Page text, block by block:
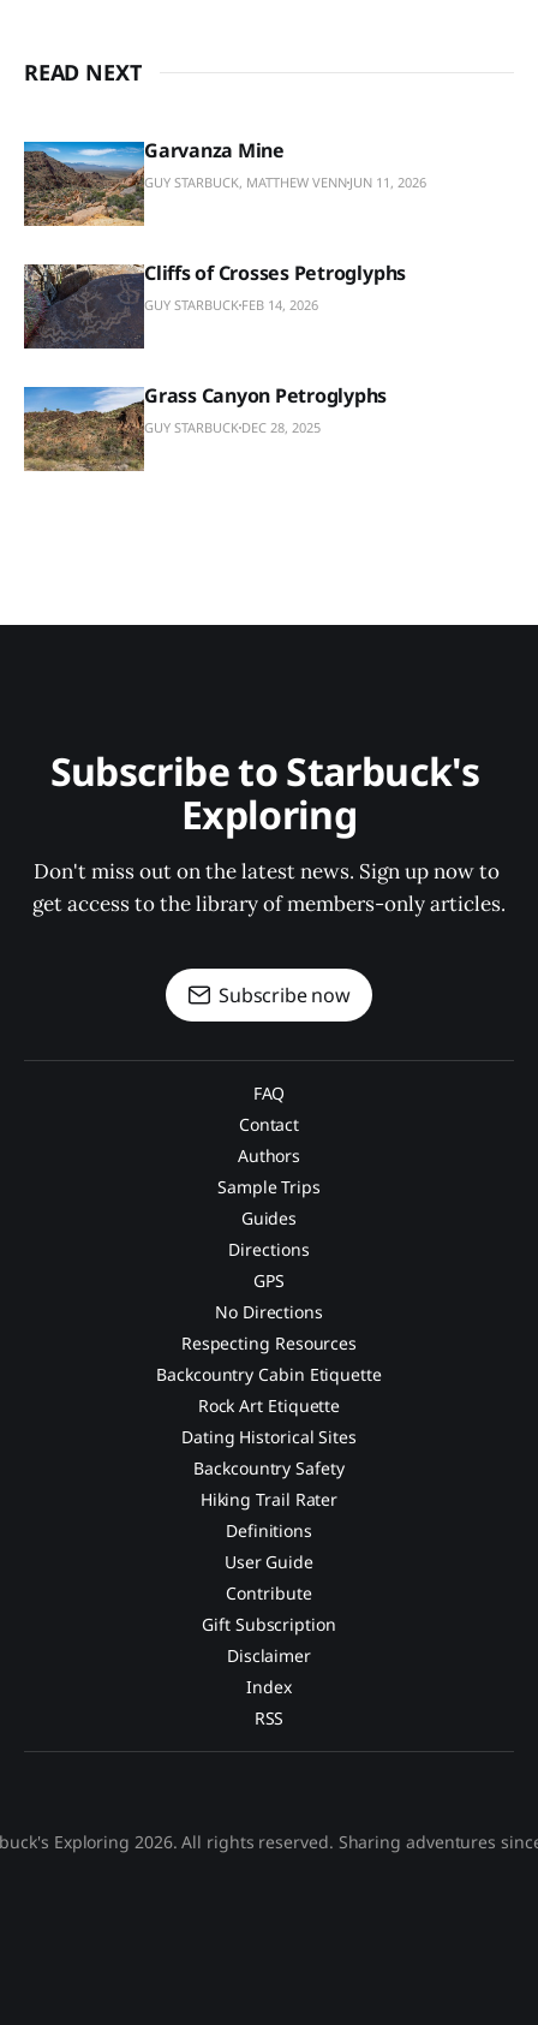
READ NEXT
Garvanza Mine
GUY STARBUCK, MATTHEW VENN JUN 11, 2026
Cliffs of Crosses Petroglyphs
GUY STARBUCK FEB 14, 2026
Grass Canyon Petroglyphs
GUY STARBUCK DEC 28, 2025
Subscribe to Starbuck's
Exploring
Don't miss out on the latest news. Sign up now to
get access to the library of members-only articles.
Subscribe now
FAQ
Contact
Authors
Sample Trips
Guides
Directions
GPS
No Directions
Respecting Resources
Backcountry Cabin Etiquette
Rock Art Etiquette
Dating Historical Sites
Backcountry Safety
Hiking Trail Rater
Definitions
User Guide
Contribute
Gift Subscription
Disclaimer
Index
RSS
Exploring 2026. All rights reserved. Sharing adventures